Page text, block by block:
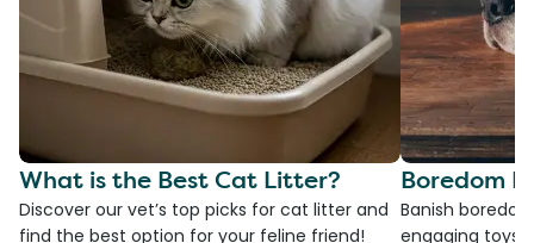
What is the Best Cat Litter?
Discover our vet’s top picks for cat litter and
find the best option for your feline friend!
Boredom
Banish
engaging toys,